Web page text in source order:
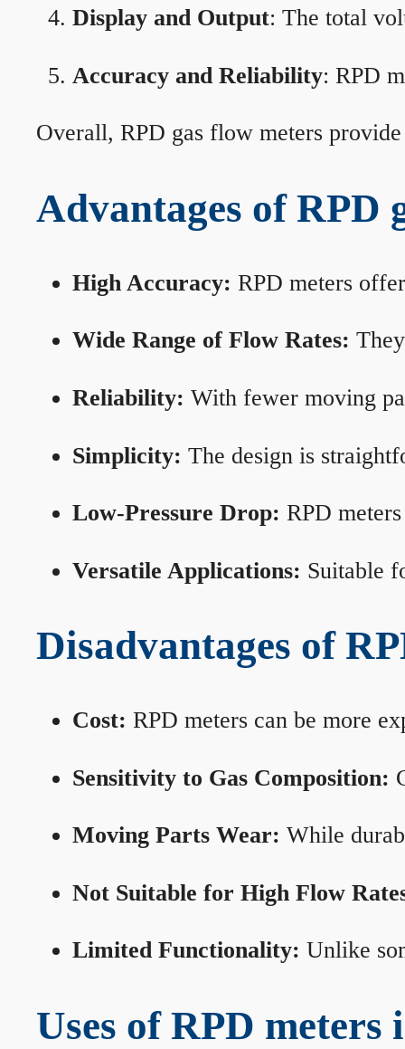
Display and Output: The total
Accuracy and Reliability: RPD
Overall, RPD gas flow meters
Advantages of RPD
High Accuracy: RPD meters
Wide Range of Flow Rates:
Reliability: With fewer moving
Simplicity: The design is
Low-Pressure Drop: RPD
Versatile Applications: Suitable
Disadvantages of
Cost: RPD meters can be more
Sensitivity to Gas Composition:
Moving Parts Wear: While
Not Suitable for High Flow
Limited Functionality: Unlike
Uses of RPD meters